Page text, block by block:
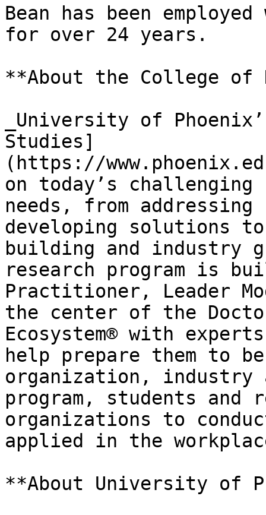
Bean has been
for over 24 years.
**About the College of
_University of
Studies]
(https://
on today’s
needs, from
developing solutions to
building and industry
research program is
Practitioner, Leader
the center of the
Ecosystem® with
help prepare them to
organization, industry
program, students and
organizations to
applied in the
**About University of